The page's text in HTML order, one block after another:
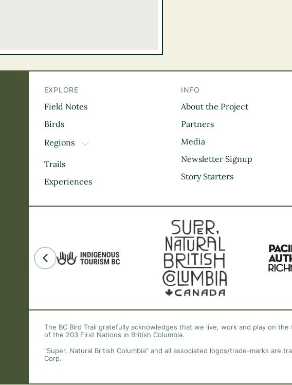
The BC Bird Trail
EXPLORE
Field Notes
Birds
Regions
TOGGLE DROPDOWN
Kootenay Rockies
Thompson Okanagan
Mountains
Trails
Experiences
INFO
About the Project
Partners
Media
Newsletter Signup
Story Starters
The BC Bird Trail gratefully acknowledges that we live, work and play on
of the 203 First Nations in British Columbia.
“Super, Natural British Columbia” and all associated logos/trade-marks are
Corp.